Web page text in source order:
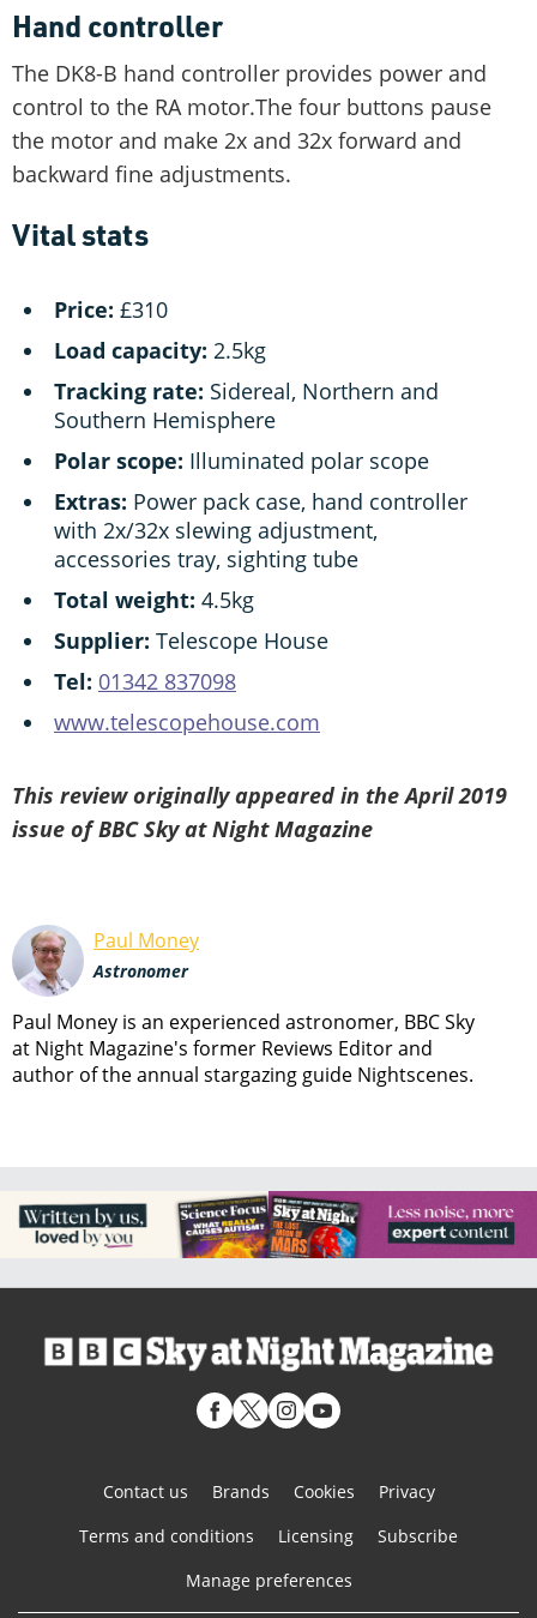
Hand controller
The DK8-B hand controller provides power and
control to the RA motor.The four buttons pause
the motor and make 2x and 32x forward and
backward fine adjustments.
Vital stats
Price: £310
Load capacity: 2.5kg
Tracking rate: Sidereal, Northern and
Southern Hemisphere
Polar scope: Illuminated polar scope
Extras: Power pack case, hand controller
with 2x/32x slewing adjustment,
accessories tray, sighting tube
Total weight: 4.5kg
Supplier: Telescope House
Tel: 01342 837098
www.telescopehouse.com
This review originally appeared in the April 2019
issue of BBC Sky at Night Magazine
Paul Money
Astronomer
Paul Money is an experienced astronomer, BBC Sky
at Night Magazine's former Reviews Editor and
author of the annual stargazing guide Nightscenes.
Contact us Brands Cookies
Privacy
Terms and conditions
Licensing
Subscribe
Manage preferences